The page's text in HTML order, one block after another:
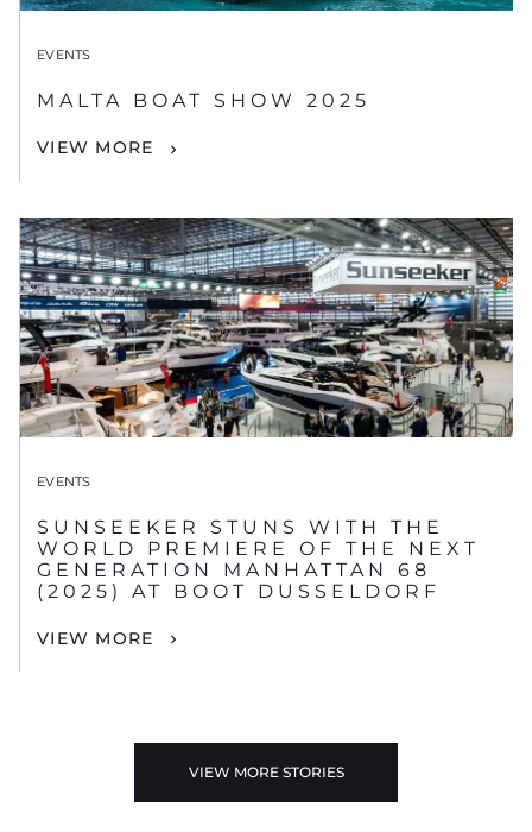
EVENTS
MALTA BOAT SHOW 2025
VIEW MORE
EVENTS
SUNSEEKER STUNS WITH THE
WORLD PREMIERE OF THE NEXT
GENERATION MANHATTAN 68
(2025) AT BOOT DUSSELDORF
VIEW MORE
VIEW MORE STORIES